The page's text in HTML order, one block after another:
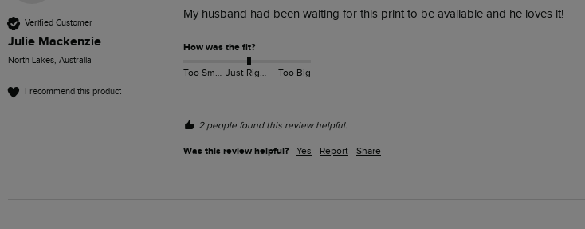
Verified Customer
Julie Mackenzie
North Lakes, Australia
I recommend this product
My husband had been waiting for this print to be available and he loves it!
How was the fit?
Too Small Just Right Too Big
2 people found this review helpful.
Was this review helpful? Yes Report Share